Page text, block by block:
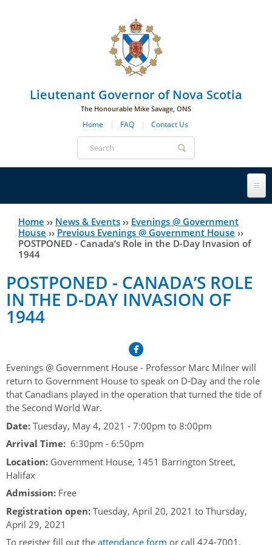
Lieutenant Governor of Nova Scotia
The Honourable Mike Savage, ONS
Home FAQ Contact Us
Search
form
Lieutenant Governor
His Honour's Biography
Duties of the Lieutenant Governor
Symbols of Office
History
Lieutenant Governors of the Province of Nova Scotia
since Confederation
Lieutenant Governors of the Colony of Nova Scotia 1786-
1867
Governors of the Colony of Nova Scotia 1710-1786
Hereditary Lieutenant General of the Province of Nova
Scotia
Gouverneurs, Administrateurs et Commandants en
Acadie
Governor of Acadia
Vice-Regal Spouses
The Story of Government House
Aides-de-Camp
Royal Visitors
Protocol
Protocol Guidelines for Events and Functions
Addressing the Lieutenant Governor
Event Seating Protocol
Speeches, Gifts and Departure
Vice-Regal Salute (sheet music)
Congratulatory Messages
Flag Policy
Honours & Awards
Awards
Notable Investitures
Vice-Regal Commendation
Order of the Good Time
Current News & Events
Annual Garden Party
Evenings @ Government House
Links
Photos
General Inquiries
You
are
Home ›› News & Events ›› Evenings @ Government
House ›› Previous Evenings @ Government House ››
POSTPONED - Canada’s Role in the D-Day Invasion of
1944
POSTPONED - CANADA’S ROLE
IN THE D-DAY INVASION OF
1944
Evenings @ Government House - Professor Marc Milner will
return to Government House to speak on D-Day and the role
that Canadians played in the operation that turned the tide of
the Second World War.
Date: Tuesday, May 4, 2021 - 7:00pm to 8:00pm
Arrival Time: 6:30pm - 6:50pm
Location: Government House, 1451 Barrington Street,
Halifax
Admission: Free
Registration open: Tuesday, April 20, 2021 to Thursday,
April 29, 2021
To register fill out the attendance form or call 424-7001.